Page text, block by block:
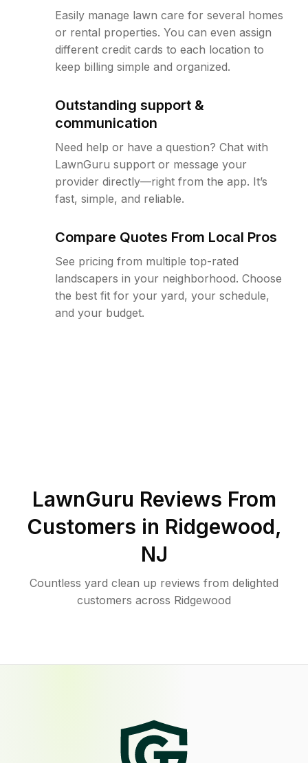
Easily manage lawn care for several homes
or rental properties. You can even assign
different credit cards to each location to
keep billing simple and organized.
Outstanding support &
communication
Need help or have a question? Chat with
LawnGuru support or message your
provider directly—right from the app. It’s
fast, simple, and reliable.
Compare Quotes From Local Pros
See pricing from multiple top-rated
landscapers in your neighborhood. Choose
the best fit for your yard, your schedule,
and your budget.
LawnGuru Reviews From
Customers in Ridgewood,
NJ
Countless yard clean up reviews from delighted
customers across Ridgewood